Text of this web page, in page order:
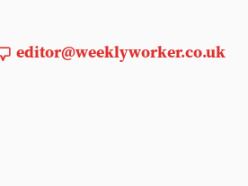
editor@weeklyworker.co.uk